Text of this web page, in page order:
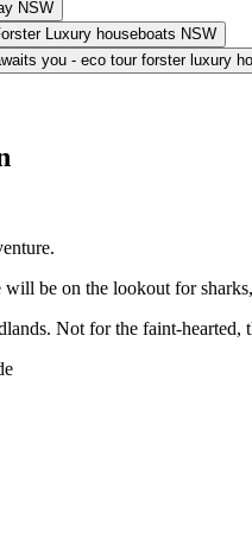
be on the lookout for
Not for the faint-